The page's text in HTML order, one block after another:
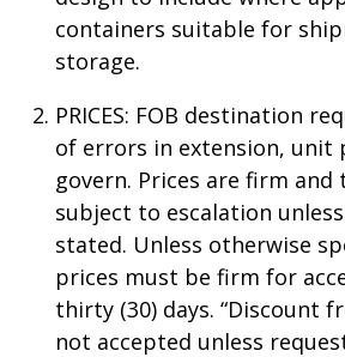
containers suitable for
storage.
PRICES: FOB destination
of errors in extension, unit
govern. Prices are firm and
subject to escalation
stated. Unless otherwise
prices must be firm for
thirty (30) days. “Discount
not accepted unless